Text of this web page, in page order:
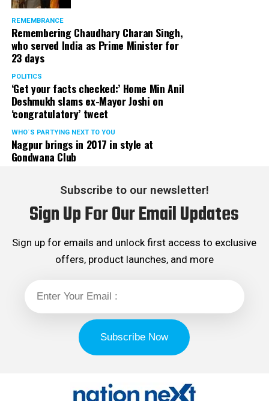
REMEMBRANCE
Remembering Chaudhary Charan Singh,
who served India as Prime Minister for
23 days
POLITICS
‘Get your facts checked:’ Home Min Anil
Deshmukh slams ex-Mayor Joshi on
‘congratulatory’ tweet
WHO´S PARTYING NEXT TO YOU
Nagpur brings in 2017 in style at
Gondwana Club
Subscribe to our newsletter!
Sign Up For Our Email Updates
Sign up for emails and unlock first access to exclusive
offers, product launches, and more